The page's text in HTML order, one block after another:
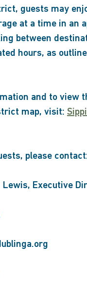
guests may
at a time in an
between
hours, as
and to view
map, visit:
please
Lewis, Executive